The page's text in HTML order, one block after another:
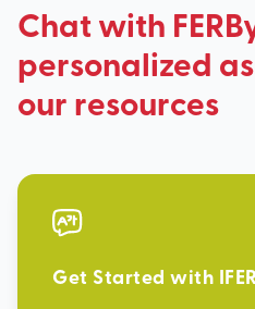
Chat with
personalized
our resources
Get Started with